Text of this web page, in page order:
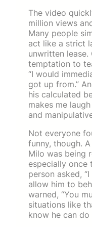
The video
million views
Many people
act like a strict
unwritten lease.
temptation to
“I would
got up from.”
his calculated
makes me
and
Not everyone
funny, though.
Milo was being
especially once
person asked,
allow him to
warned, “You
situations like
know he can do